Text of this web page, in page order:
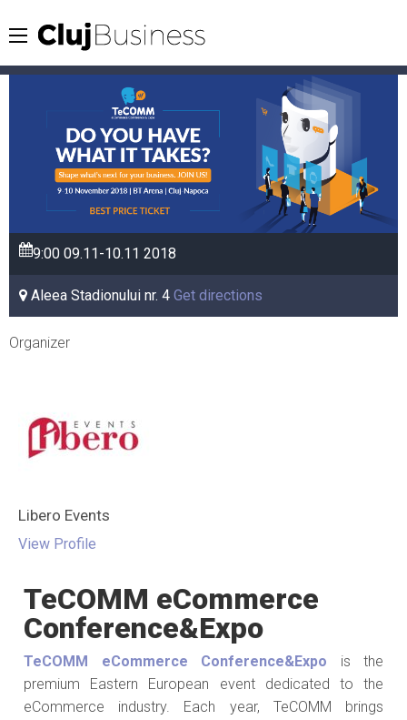
9:00 09.11-10.112018
Aleea Stadionului nr. 4Get directions
Organizer
Libero Events
View Profile
TeCOMM eCommerce
Conference&Expo
TeCOMM eCommerce Conference&Expo is the
premium Eastern European event dedicated to the
eCommerce industry. Each year, TeCOMM brings